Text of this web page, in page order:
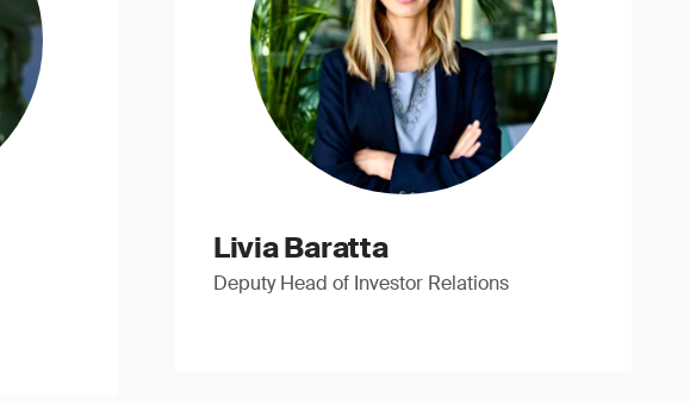
Livia Baratta
Deputy Head of Investor Relations